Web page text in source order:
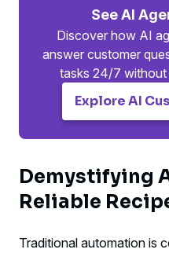
See AI
Discover how AI
answer customer
tasks 24/7 without
Explore AI
Demystifying
Reliable
Traditional automation is